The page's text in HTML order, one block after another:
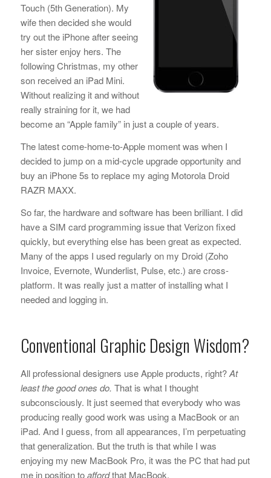
Touch (5th Generation). My
wife then decided she would
try out the iPhone after seeing
her sister enjoy hers. The
following Christmas, my other
son received an iPad Mini.
Without realizing it and without
really straining for it, we had
become an “Apple family” in just a couple of years.
The latest come-home-to-Apple moment was when I
decided to jump on a mid-cycle upgrade opportunity and
buy an iPhone 5s to replace my aging Motorola Droid
RAZR MAXX.
So far, the hardware and software has been brilliant. I did
have a SIM card programming issue that Verizon fixed
quickly, but everything else has been great as expected.
Many of the apps I used regularly on my Droid (Zoho
Invoice, Evernote, Wunderlist, Pulse, etc.) are cross-
platform. It was really just a matter of installing what I
needed and logging in.
Conventional Graphic Design Wisdom?
All professional designers use Apple products, right?At
least the good ones do. That is what I thought
subconsciously. It just seemed that everybody who was
producing really good work was using a MacBook or an
iPad. And I guess, from all appearances, I’m perpetuating
that generalization. But the truth is that while I was
enjoying my new MacBook Pro, it was the PC that had put
me in position toaffordthat MacBook.